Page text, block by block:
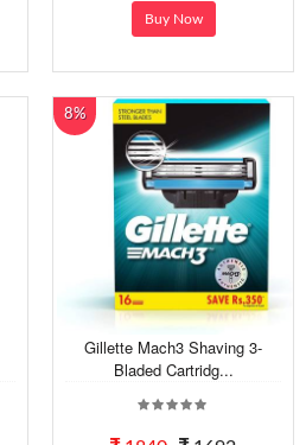
Buy Now
8%
Gillette Mach3 Shaving 3-
Bladed Cartridg...